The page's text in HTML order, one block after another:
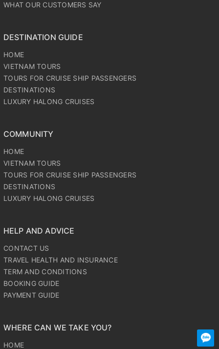
WHAT OUR CUSTOMERS SAY
DESTINATION GUIDE
HOME
VIETNAM TOURS
TOURS FOR CRUISE SHIP PASSENGERS
DESTINATIONS
LUXURY HALONG CRUISES
COMMUNITY
HOME
VIETNAM TOURS
TOURS FOR CRUISE SHIP PASSENGERS
DESTINATIONS
LUXURY HALONG CRUISES
HELP AND ADVICE
CONTACT US
TRAVEL HEALTH AND INSURANCE
TERM AND CONDITIONS
BOOKING GUIDE
PAYMENT GUIDE
WHERE CAN WE TAKE YOU?
HOME